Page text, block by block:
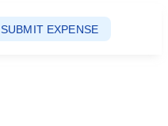
SUBMIT EXPENSE